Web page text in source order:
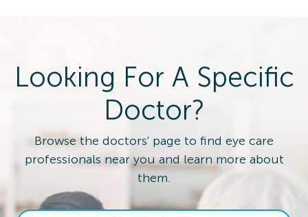
Looking For A Specific
Doctor?
Browse the doctors' page to find eye care
professionals near you and learn more about
them.